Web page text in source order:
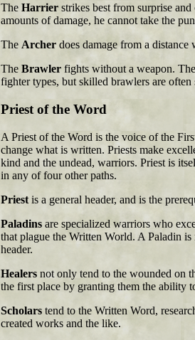
The Harrierstrikes best from surprise
amounts of damage, he cannot take the
The Archerdoes damage from a
The Brawlerfights without a weapon. The
fighter types, but skilled brawlers are
Priest of the Word
A Priest of the Word is the voice of the
change what is written. Priests make
kind and the undead, warriors. Priest is
in any of four other paths.
Priestis a general header, and is the
Paladinsare specialized warriors who
that plague the Written World. A Paladin
header.
Healersnot only tend to the wounded on
the first place by granting them the ability
Scholarstend to the Written Word,
created works and the like.